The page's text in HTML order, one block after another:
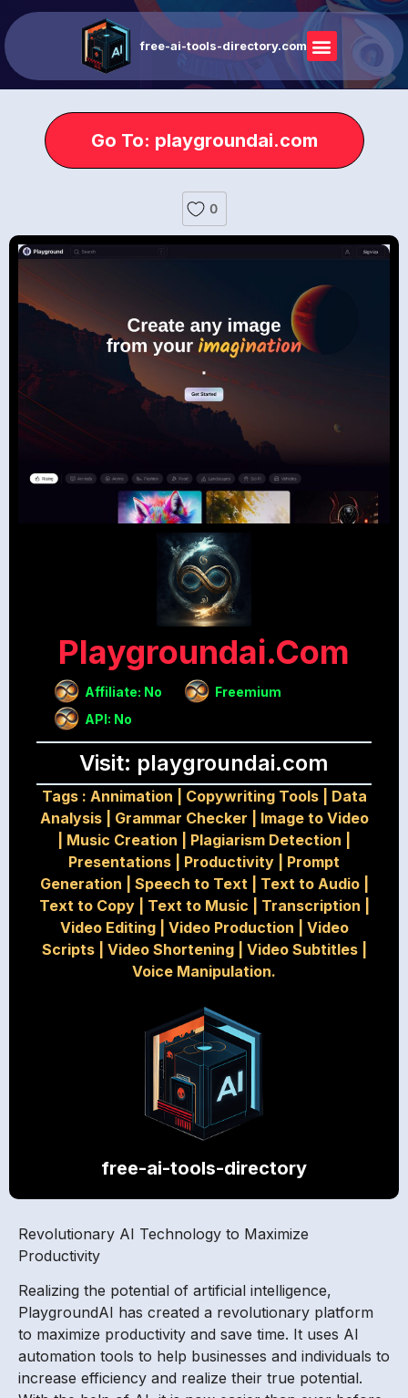
free-ai-tools-directory.com
Go To: playgroundai.com
0
Playgroundai.com
Affiliate: No
Freemium
API: No
Visit: playgroundai.com
Tags : Annimation Copywriting Tools| Data
Analysis| Grammar Checker
Image to Video
Music Creation Plagiarism Detection
Presentations
Productivity
Prompt
Generation
Speech to Text| Text to Audio|
Text to Copy| Text to Music Transcription
Video Editing| Video Production
Video
Scripts| Video Shortening| Video Subtitles|
Voice Manipulation.
free-ai-tools-directory
Revolutionary AI Technology to Maximize
Productivity
Realizing the potential of artificial intelligence,
PlaygroundAI has created a revolutionary platform
to maximize productivity and save time. It uses AI
automation tools to help businesses and individuals to
increase efficiency and realize their true potential.